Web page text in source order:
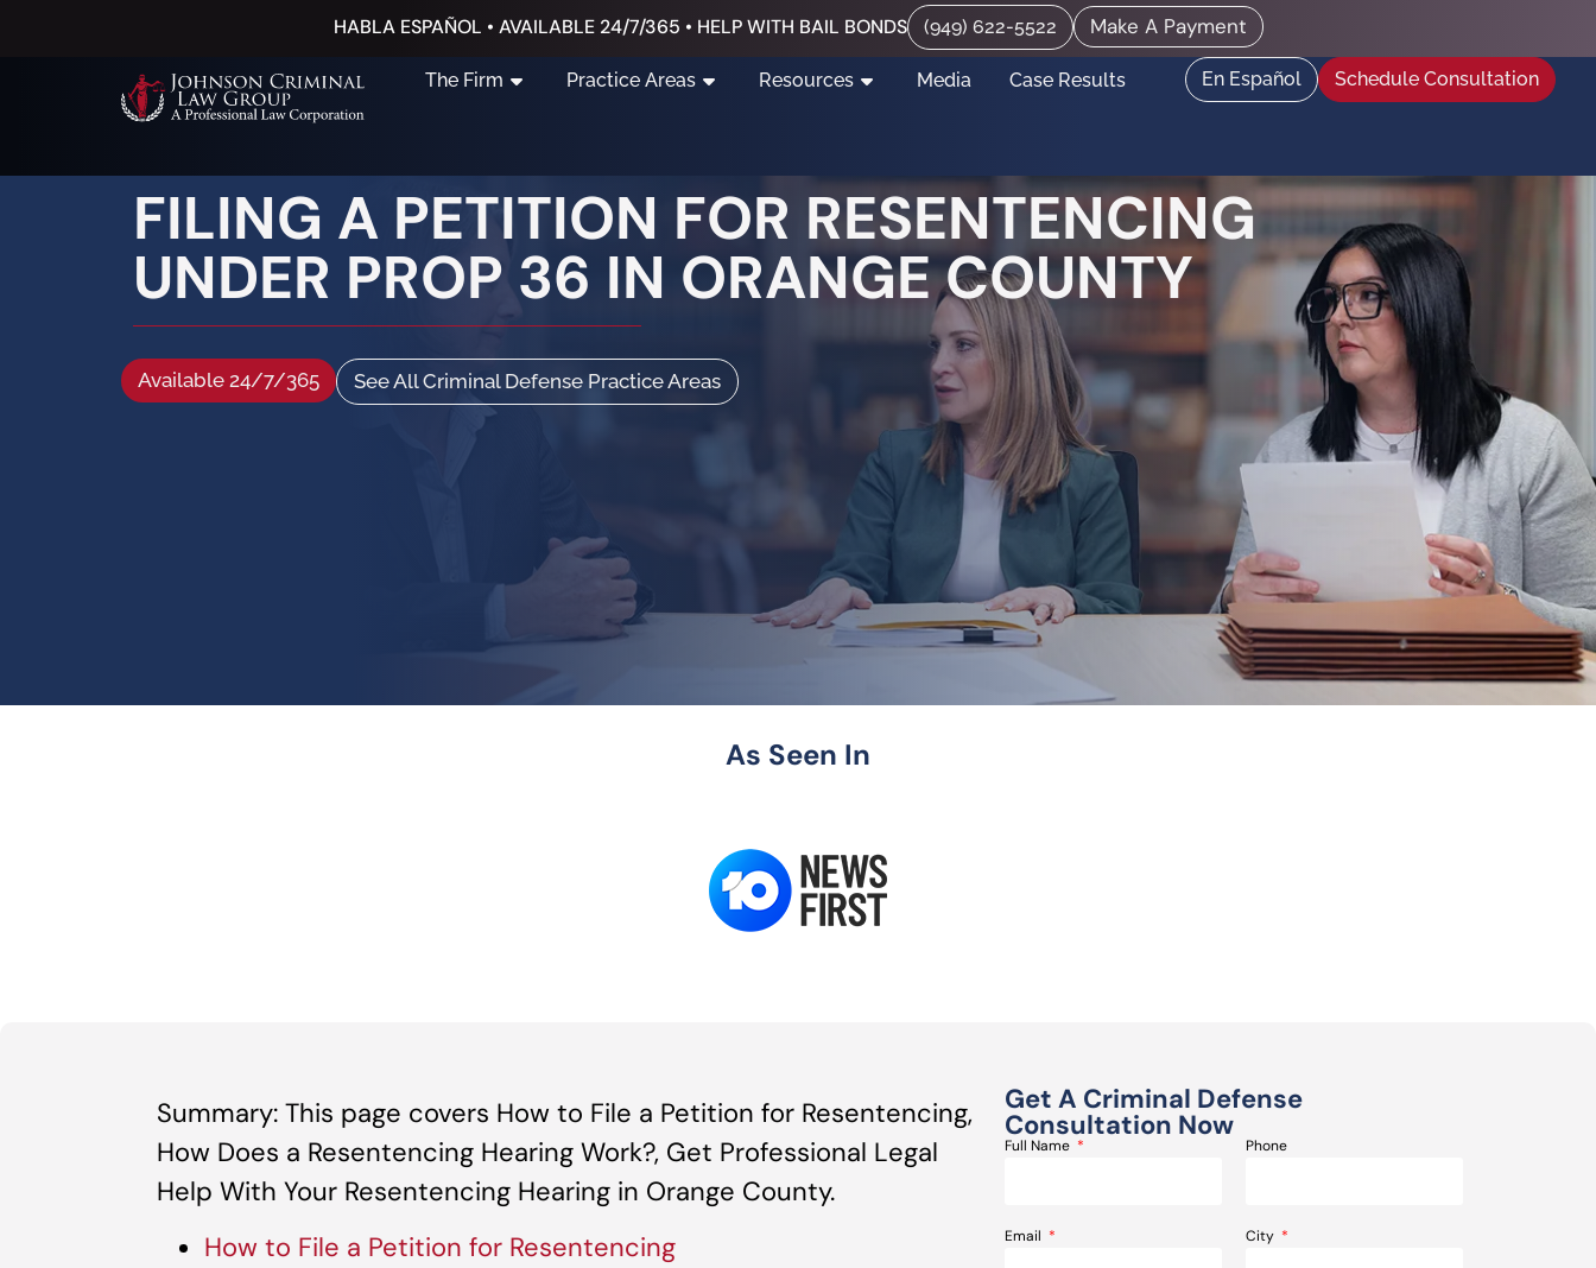
HABLA ESPAÑOL • AVAILABLE 24/7/365 • HELP WITH BAIL BONDS (949) 622-5522 Make A Payment
The Firm Practice Areas Resources Media Case Results En Español Schedule Consultation
FILING A PETITION FOR RESENTENCING
UNDER PROP 36 IN ORANGE COUNTY
Available 24/7/365 See All Criminal Defense Practice Areas
As Seen In
Summary: This page covers How to File a Petition for Resentencing,
How Does a Resentencing Hearing Work?, Get Professional Legal
Help With Your Resentencing Hearing in Orange County.
How to File a Petition for Resentencing
Get A Criminal Defense
Consultation Now
Full Name Phone
Email City